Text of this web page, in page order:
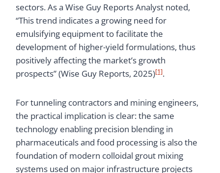
sectors. As a Wise Guy Reports Analyst noted,
“This trend indicates a growing need for
emulsifying equipment to facilitate the
development of higher-yield formulations, thus
positively affecting the market’s growth
prospects” (Wise Guy Reports, 2025)[1].
For tunneling contractors and mining engineers,
the practical implication is clear: the same
technology enabling precision blending in
pharmaceuticals and food processing is also the
foundation of modern colloidal grout mixing
systems used on major infrastructure projects